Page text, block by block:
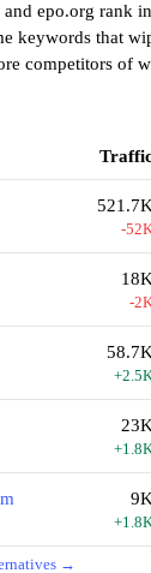
epo.org rank
keywords that
competitors of
521.7K
-
18K
-
58.7K
23K
9K
→